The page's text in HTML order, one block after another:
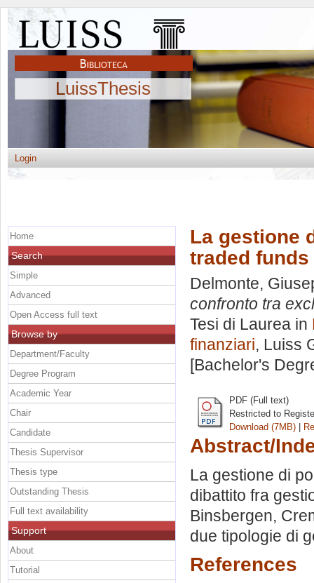
LuissThesis
Login
La gestione
traded
Delmonte,
confronto tra
Tesi di Laurea in
finanziari, Luiss
[Bachelor's
PDF (Full text)
Restricted to
Download (7MB) |
Abstract/
La gestione di
dibattito fra
Binsbergen,
due tipologie di
References
Home
Search
Simple
Advanced
Open Access full text
Browse by
Department/Faculty
Degree Program
Academic Year
Chair
Candidate
Thesis Supervisor
Thesis type
Outstanding Thesis
Full text availability
Support
About
Tutorial